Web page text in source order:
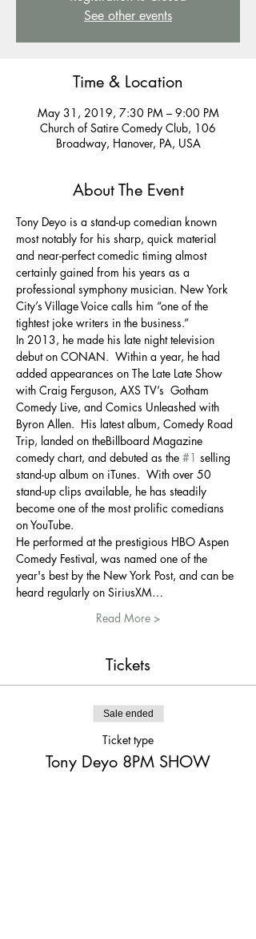
See other events
Time & Location
May 31, 2019, 7:30 PM – 9:00 PM
Church of Satire Comedy Club, 106
Broadway, Hanover, PA, USA
About The Event
Tony Deyo is a stand-up comedian known
most notably for his sharp, quick material
and near-perfect comedic timing almost
certainly gained from his years as a
professional symphony musician. New York
City’s Village Voice calls him “one of the
tightest joke writers in the business.”
In 2013, he made his late night television
debut on CONAN.  Within a year, he had
added appearances on The Late Late Show
with Craig Ferguson, AXS TV’s  Gotham
Comedy Live, and Comics Unleashed with
Byron Allen.  His latest album, Comedy Road
Trip, landed on theBillboard Magazine
comedy chart, and debuted as the #1 selling
stand-up album on iTunes.  With over 50
stand-up clips available, he has steadily
become one of the most prolific comedians
on YouTube.
He performed at the prestigious HBO Aspen
Comedy Festival, was named one of the
year's best by the New York Post, and can be
heard regularly on SiriusXM…
Read More >
Tickets
Sale ended
Ticket type
Tony Deyo 8PM SHOW